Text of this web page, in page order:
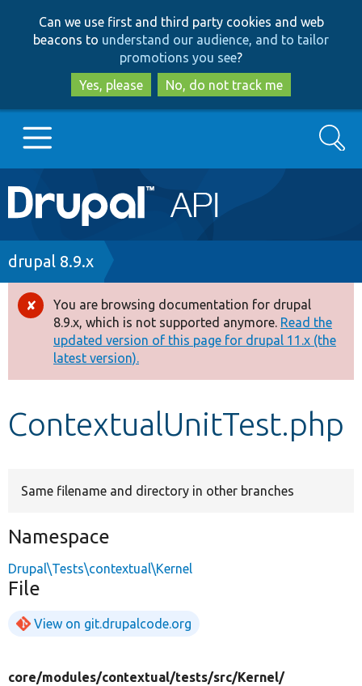
to
main
content
to
search
Can we use first and third party cookies and web
beacons to understand our audience, and to tailor
promotions you see?
Yes, please
No, do not track me
Main
navigation
Go to Drupal.org
Drupal 8+
Other projects
Develop for Drupal
Search
Breadcrumb
drupal 8.9.x
Error
message
You are browsing documentation for drupal
8.9.x, which is not supported anymore. Read the
updated version of this page for drupal 11.x (the
latest version).
ContextualUnitTest.php
Same filename and directory in other branches
Namespace
Drupal\Tests\contextual\Kernel
File
View on git.drupalcode.org
core/modules/contextual/tests/src/Kernel/